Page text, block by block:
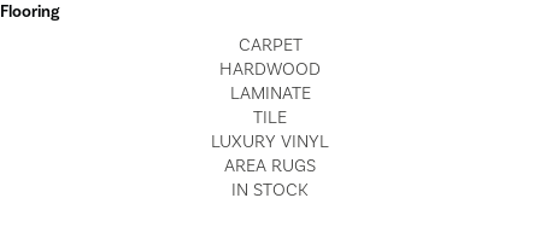
Flooring
CARPET
HARDWOOD
LAMINATE
TILE
LUXURY VINYL
AREA RUGS
IN STOCK